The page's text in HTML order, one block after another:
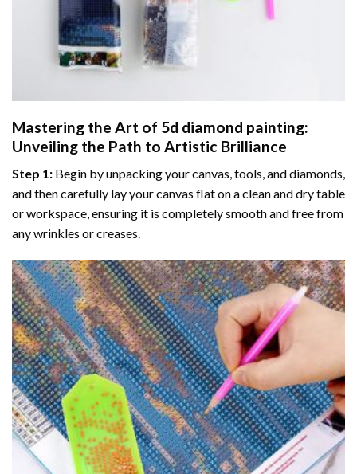
Mastering the Art of 5d diamond painting:
Unveiling the Path to Artistic Brilliance
Step 1: Begin by unpacking your canvas, tools, and diamonds,
and then carefully lay your canvas flat on a clean and dry table
or workspace, ensuring it is completely smooth and free from
any wrinkles or creases.